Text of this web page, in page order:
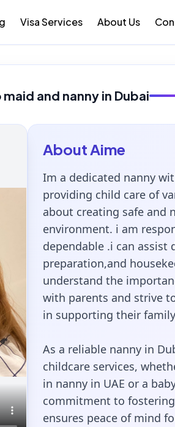
Visa Services About Us
and nanny in Dubai
AboutAime
Im a dedicated nanny
providing child care of
about creating safe and
environment. i am
dependable .i can assist
preparation,and
understand the
with parents and strive
in supporting their
As a reliable nanny in
childcare services,
in nanny in UAE or a
commitment to
ensures peace of mind